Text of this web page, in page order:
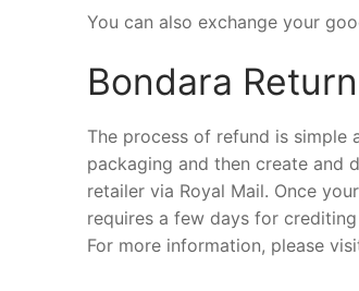
You can also exchange your
Bondara
The process of refund is simple
packaging and then create and
retailer via Royal Mail. Once
requires a few days for
For more information, please